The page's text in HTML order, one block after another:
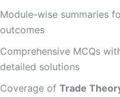
Module-wise summaries
outcomes
Comprehensive MCQs
detailed solutions
Coverage of Trade